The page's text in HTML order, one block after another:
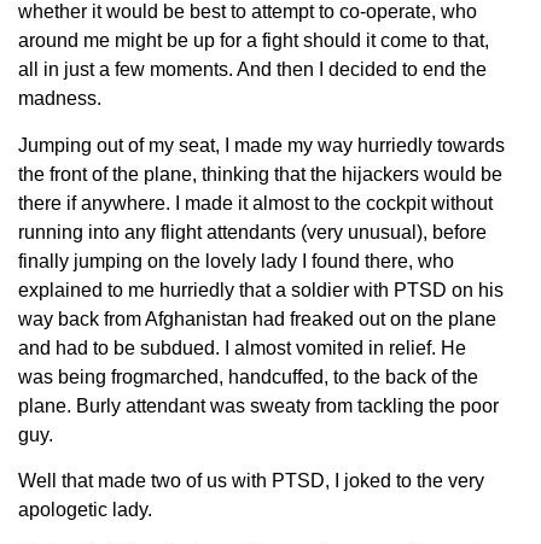
whether it would be best to attempt to co-operate, who
around me might be up for a fight should it come to that,
all in just a few moments. And then I decided to end the
madness.
Jumping out of my seat, I made my way hurriedly towards
the front of the plane, thinking that the hijackers would be
there if anywhere. I made it almost to the cockpit without
running into any flight attendants (very unusual), before
finally jumping on the lovely lady I found there, who
explained to me hurriedly that a soldier with PTSD on his
way back from Afghanistan had freaked out on the plane
and had to be subdued. I almost vomited in relief. He
was being frogmarched, handcuffed, to the back of the
plane. Burly attendant was sweaty from tackling the poor
guy.
Well that made two of us with PTSD, I joked to the very
apologetic lady.